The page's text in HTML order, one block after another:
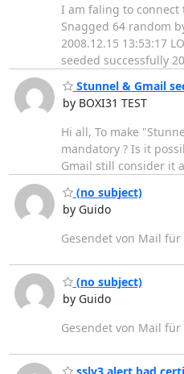
I am faling to connect
Snagged 64 random
2008.12.15 13:53:17
seeded successfully
Stunnel & Gmail
by BOXI31 TEST
Hi all, To make
mandatory ? Is it
Gmail still consider it
(no subject)
by Guido
Gesendet von Mail für
(no subject)
by Guido
Gesendet von Mail für